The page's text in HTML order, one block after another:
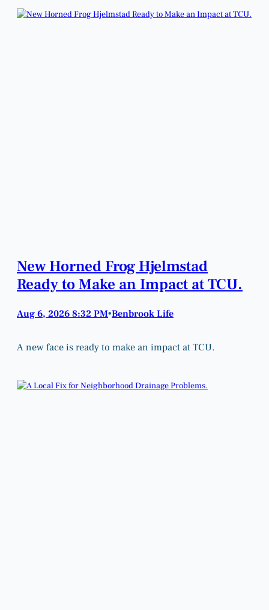
New Horned Frog Hjelmstad
Ready to Make an Impact at TCU.
Aug 6, 2026 8:32 PM•Benbrook Life
A new face is ready to make an impact at TCU.